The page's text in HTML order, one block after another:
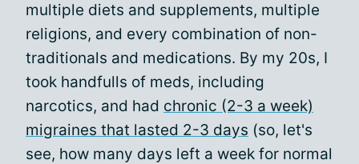
multiple diets and supplements, multiple
religions, and every combination of non-
traditionals and medications. By my 20s, I
took handfulls of meds, including
narcotics, and had chronic (2-3 a week)
migraines that lasted 2-3 days (so, let's
see, how many days left a week for normal